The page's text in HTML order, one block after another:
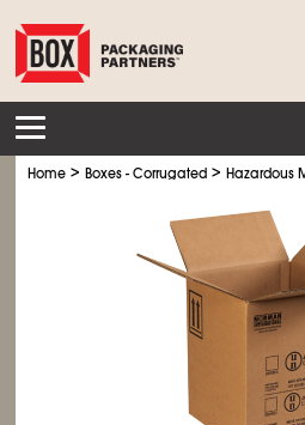
Home >Boxes - Corrugated >Hazardous